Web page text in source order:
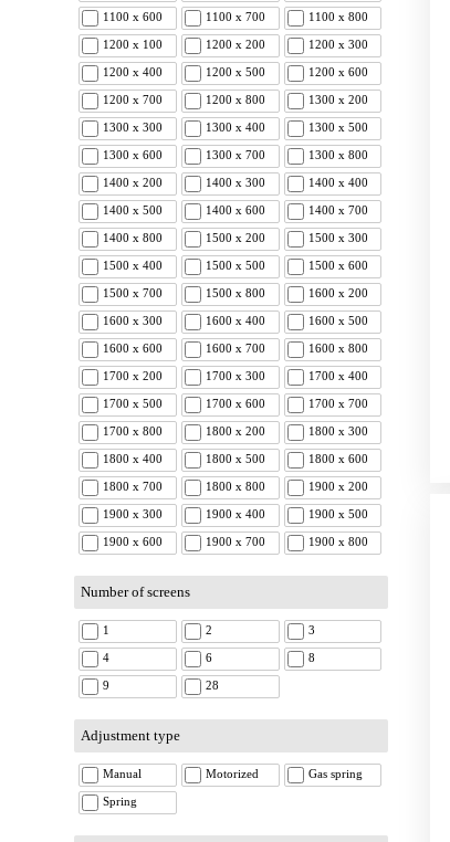
1100 x 600 1100 x 700 1100 x 800
1200 x 100 1200 x 200 1200 x 300
1200 x 400 1200 x 500 1200 x 600
1200 x 700 1200 x 800 1300 x 200
1300 x 300 1300 x 400 1300 x 500
1300 x 600 1300 x 700 1300 x 800
1400 x 200 1400 x 300 1400 x 400
1400 x 500 1400 x 600 1400 x 700
1400 x 800 1500 x 200 1500 x 300
1500 x 400 1500 x 500 1500 x 600
1500 x 700 1500 x 800 1600 x 200
1600 x 300 1600 x 400 1600 x 500
1600 x 600 1600 x 700 1600 x 800
1700 x 200 1700 x 300 1700 x 400
1700 x 500 1700 x 600 1700 x 700
1700 x 800 1800 x 200 1800 x 300
1800 x 400 1800 x 500 1800 x 600
1800 x 700 1800 x 800 1900 x 200
1900 x 300 1900 x 400 1900 x 500
1900 x 600 1900 x 700 1900 x 800
Number of screens
1 2 3
4 6 8
9 28
Adjustment type
Manual Motorized Gas spring
Spring